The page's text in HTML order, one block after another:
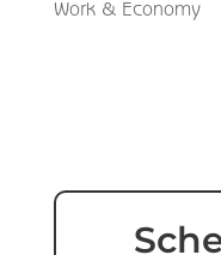
Work & Economy